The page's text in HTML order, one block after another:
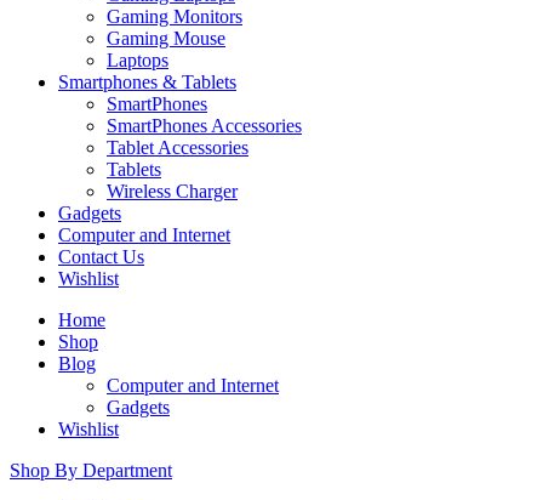
Gaming Monitors
Gaming Mouse
Laptops
Smartphones & Tablets
SmartPhones
SmartPhones Accessories
Tablet Accessories
Tablets
Wireless Charger
Gadgets
Computer and Internet
Contact Us
Wishlist
Home
Shop
Blog
Computer and Internet
Gadgets
Wishlist
Shop By Department